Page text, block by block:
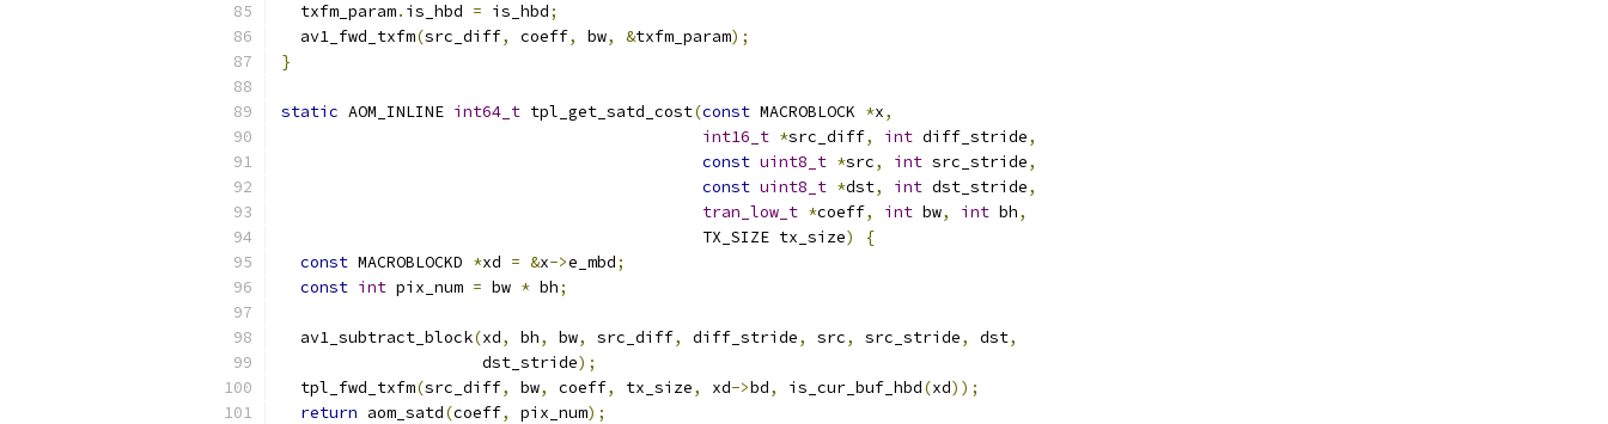
  txfm_param
. is_hbd = is_hbd;
  av1_fwd_txfm
(src_diff, coeff, bw, &txfm_param);
}
static AOM_INLINE int64_t tpl_get_satd_cost(const MACROBLOCK *x,
int16_t *src_diff, int diff_stride,
const uint8_t *src, int src_stride,
const uint8_t *dst, int dst_stride,
tran_low_t *coeff, int bw, int bh,
                                            TX_SIZE tx_size
)
{
const MACROBLOCKD *xd = &x->e_mbd;
const int pix_num = bw * bh;
  av1_subtract_block
(xd, bh, bw, src_diff, diff_stride, src, src_stride, dst,
                     dst_stride
);
  tpl_fwd_txfm
(src_diff, bw, coeff, tx_size, xd->bd, is_cur_buf_hbd(xd));
return aom_satd(coeff, pix_num);